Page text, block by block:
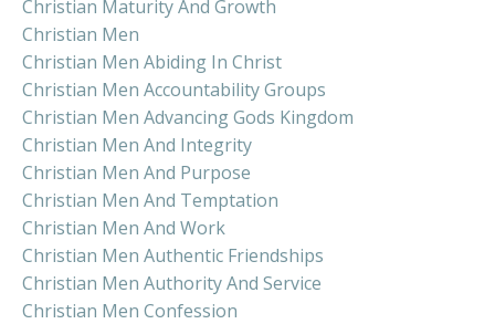
Christian Maturity And Growth
Christian Men
Christian Men Abiding In Christ
Christian Men Accountability Groups
Christian Men Advancing Gods Kingdom
Christian Men And Integrity
Christian Men And Purpose
Christian Men And Temptation
Christian Men And Work
Christian Men Authentic Friendships
Christian Men Authority And Service
Christian Men Confession